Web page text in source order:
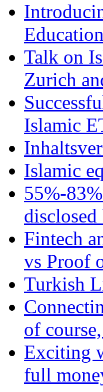
Talk on
Zurich
Islamic
Islamic
55%-
Fintech
vs Proof
Turkish
of
Exciting
full